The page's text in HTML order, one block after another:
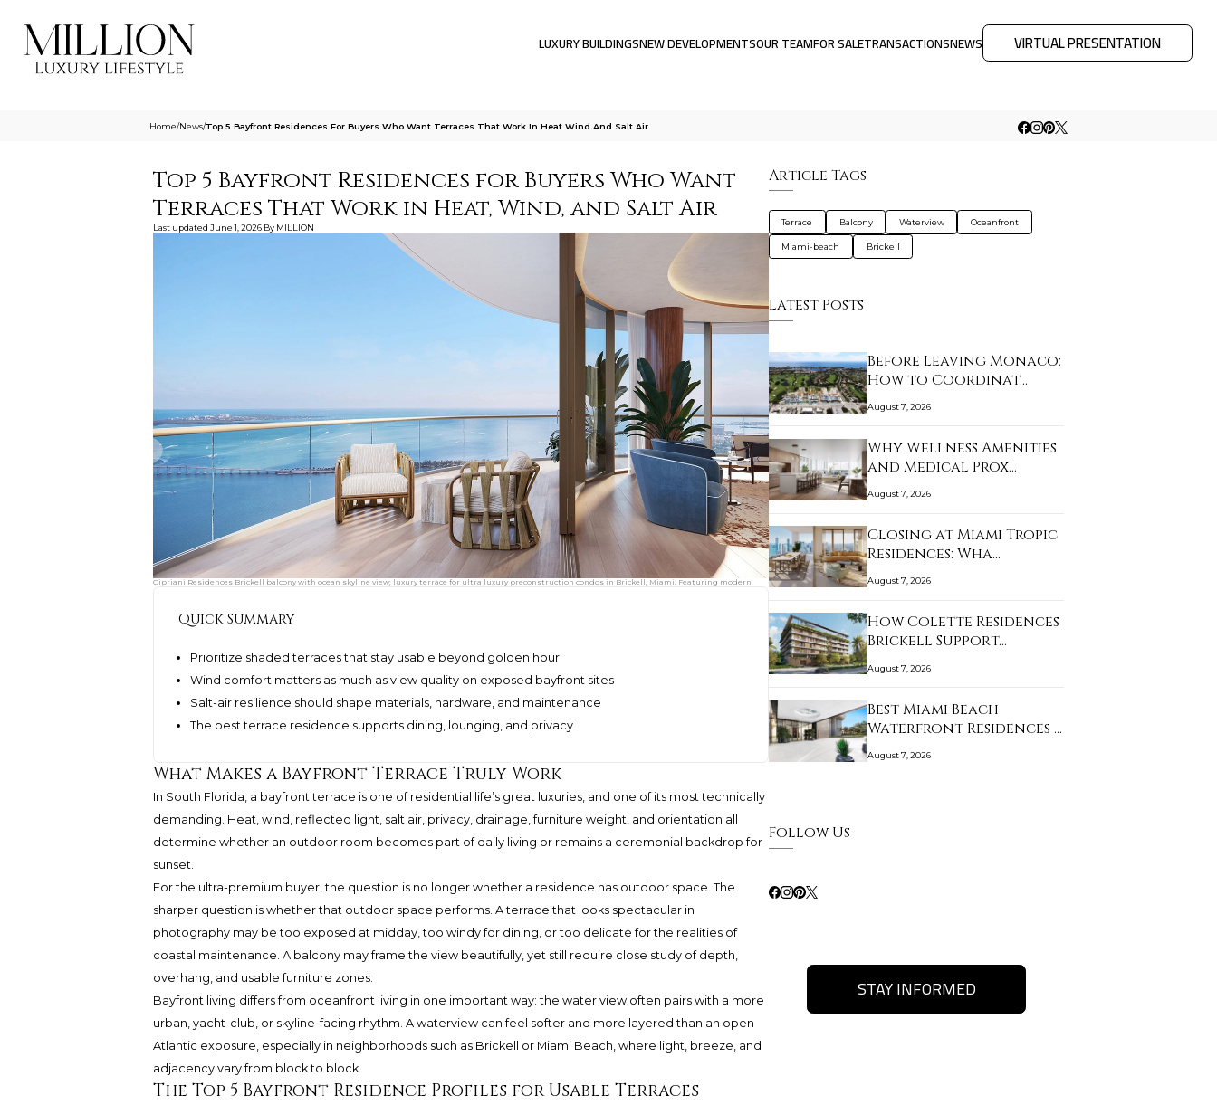
LUXURY BUILDINGSNEW DEVELOPMENTSOUR TEAMFOR SALETRANSACTIONSNEWS VIRTUAL PRESENTATION
Home/News/Top 5 Bayfront Residences For Buyers Who Want Terraces That Work In Heat Wind And Salt Air
Top 5 Bayfront Residences for Buyers Who Want
Terraces That Work in Heat, Wind, and Salt Air
Last updated June 1, 2026 By MILLION
Cipriani Residences Brickell balcony with ocean skyline view; luxury terrace for ultra luxury preconstruction condos in Brickell, Miami. Featuring modern.
Quick Summary
Prioritize shaded terraces that stay usable beyond golden hour
Wind comfort matters as much as view quality on exposed bayfront sites
Salt-air resilience should shape materials, hardware, and maintenance
The best terrace residence supports dining, lounging, and privacy
What Makes a Bayfront Terrace Truly Work
In South Florida, a bayfront terrace is one of residential life’s great luxuries, and one of its most technically
demanding. Heat, wind, reflected light, salt air, privacy, drainage, furniture weight, and orientation all
determine whether an outdoor room becomes part of daily living or remains a ceremonial backdrop for
sunset.
For the ultra-premium buyer, the question is no longer whether a residence has outdoor space. The
sharper question is whether that outdoor space performs. A terrace that looks spectacular in
photography may be too exposed at midday, too windy for dining, or too delicate for the realities of
coastal maintenance. A balcony may frame the view beautifully, yet still require close study of depth,
overhang, and usable furniture zones.
Bayfront living differs from oceanfront living in one important way: the water view often pairs with a more
urban, yacht-club, or skyline-facing rhythm. A waterview can feel softer and more layered than an open
Atlantic exposure, especially in neighborhoods such as Brickell or Miami Beach, where light, breeze, and
adjacency vary from block to block.
The Top 5 Bayfront Residence Profiles for Usable Terraces
Article Tags
Terrace Balcony Waterview Oceanfront
Miami-beach Brickell
Latest Posts
Before Leaving Monaco:
How to Coordinat…
August 7, 2026
Why Wellness Amenities
and Medical Prox…
August 7, 2026
Closing at Miami Tropic
Residences: Wha…
August 7, 2026
How Colette Residences
Brickell Support…
August 7, 2026
Best Miami Beach
Waterfront Residences …
August 7, 2026
Follow Us
STAY INFORMED